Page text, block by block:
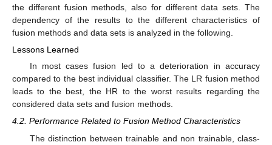
the different fusion methods, also for different data sets. The
dependency of the results to the different characteristics of
fusion methods and data sets is analyzed in the following.
Lessons Learned
In most cases fusion led to a deterioration in accuracy
compared to the best individual classifier. The LR fusion method
leads to the best, the HR to the worst results regarding the
considered data sets and fusion methods.
4.2. Performance Related to Fusion Method Characteristics
The distinction between trainable and non trainable, class-